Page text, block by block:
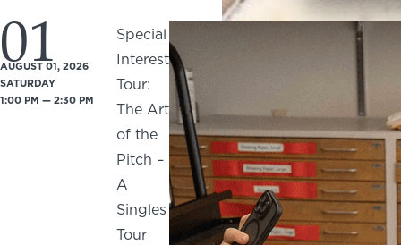
01
AUGUST 01, 2026
SATURDAY
1:00 PM — 2:30 PM
Special
Interest
Tour:
The Art
of the
Pitch –
A
Singles
Tour